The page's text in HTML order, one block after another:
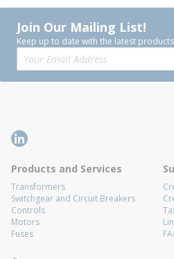
Join Our Mailing List!
Keep up to date with the latest
Products and Services
Transformers
Switchgear and Circuit Breakers
Controls
Motors
Fuses